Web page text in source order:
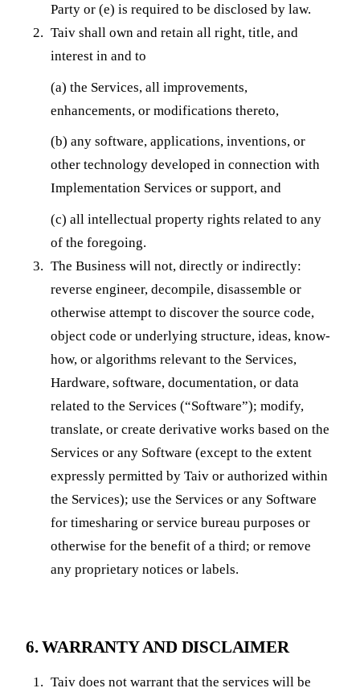
Party or (e) is required to be disclosed by law.
Taiv shall own and retain all right, title, and
interest in and to
(a) the Services, all improvements,
enhancements, or modifications thereto,
(b) any software, applications, inventions, or
other technology developed in connection with
Implementation Services or support, and
(c) all intellectual property rights related to any
of the foregoing.
The Business will not, directly or indirectly:
reverse engineer, decompile, disassemble or
otherwise attempt to discover the source code,
object code or underlying structure, ideas, know-
how, or algorithms relevant to the Services,
Hardware, software, documentation, or data
related to the Services (“Software”); modify,
translate, or create derivative works based on the
Services or any Software (except to the extent
expressly permitted by Taiv or authorized within
the Services); use the Services or any Software
for timesharing or service bureau purposes or
otherwise for the benefit of a third; or remove
any proprietary notices or labels.
6. WARRANTY AND DISCLAIMER
Taiv does not warrant that the services will be